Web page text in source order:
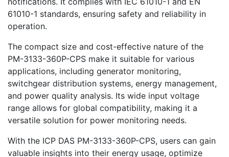
61010-1 standards, ensuring safety and reliability in
operation.
The compact size and cost-effective nature of the
PM-3133-360P-CPS make it suitable for various
applications, including generator monitoring,
switchgear distribution systems, energy management,
and power quality analysis. Its wide input voltage
range allows for global compatibility, making it a
versatile solution for power monitoring needs.
With the ICP DAS PM-3133-360P-CPS, users can gain
valuable insights into their energy usage, optimize